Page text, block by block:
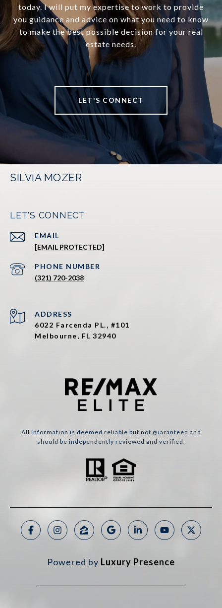
today. I will put my expertise to work to provide
you guidance and advice on what you need to know
to make the best possible decision for your real
estate needs.
LET'S CONNECT
SILVIA MOZER
LET'S CONNECT
EMAIL
[EMAIL PROTECTED]
PHONE NUMBER
(321) 720-2038
ADDRESS
6022 Farcenda PL., #101
Melbourne, FL 32940
All information is deemed reliable but not guaranteed and
should be independently reviewed and verified.
Powered by Luxury Presence